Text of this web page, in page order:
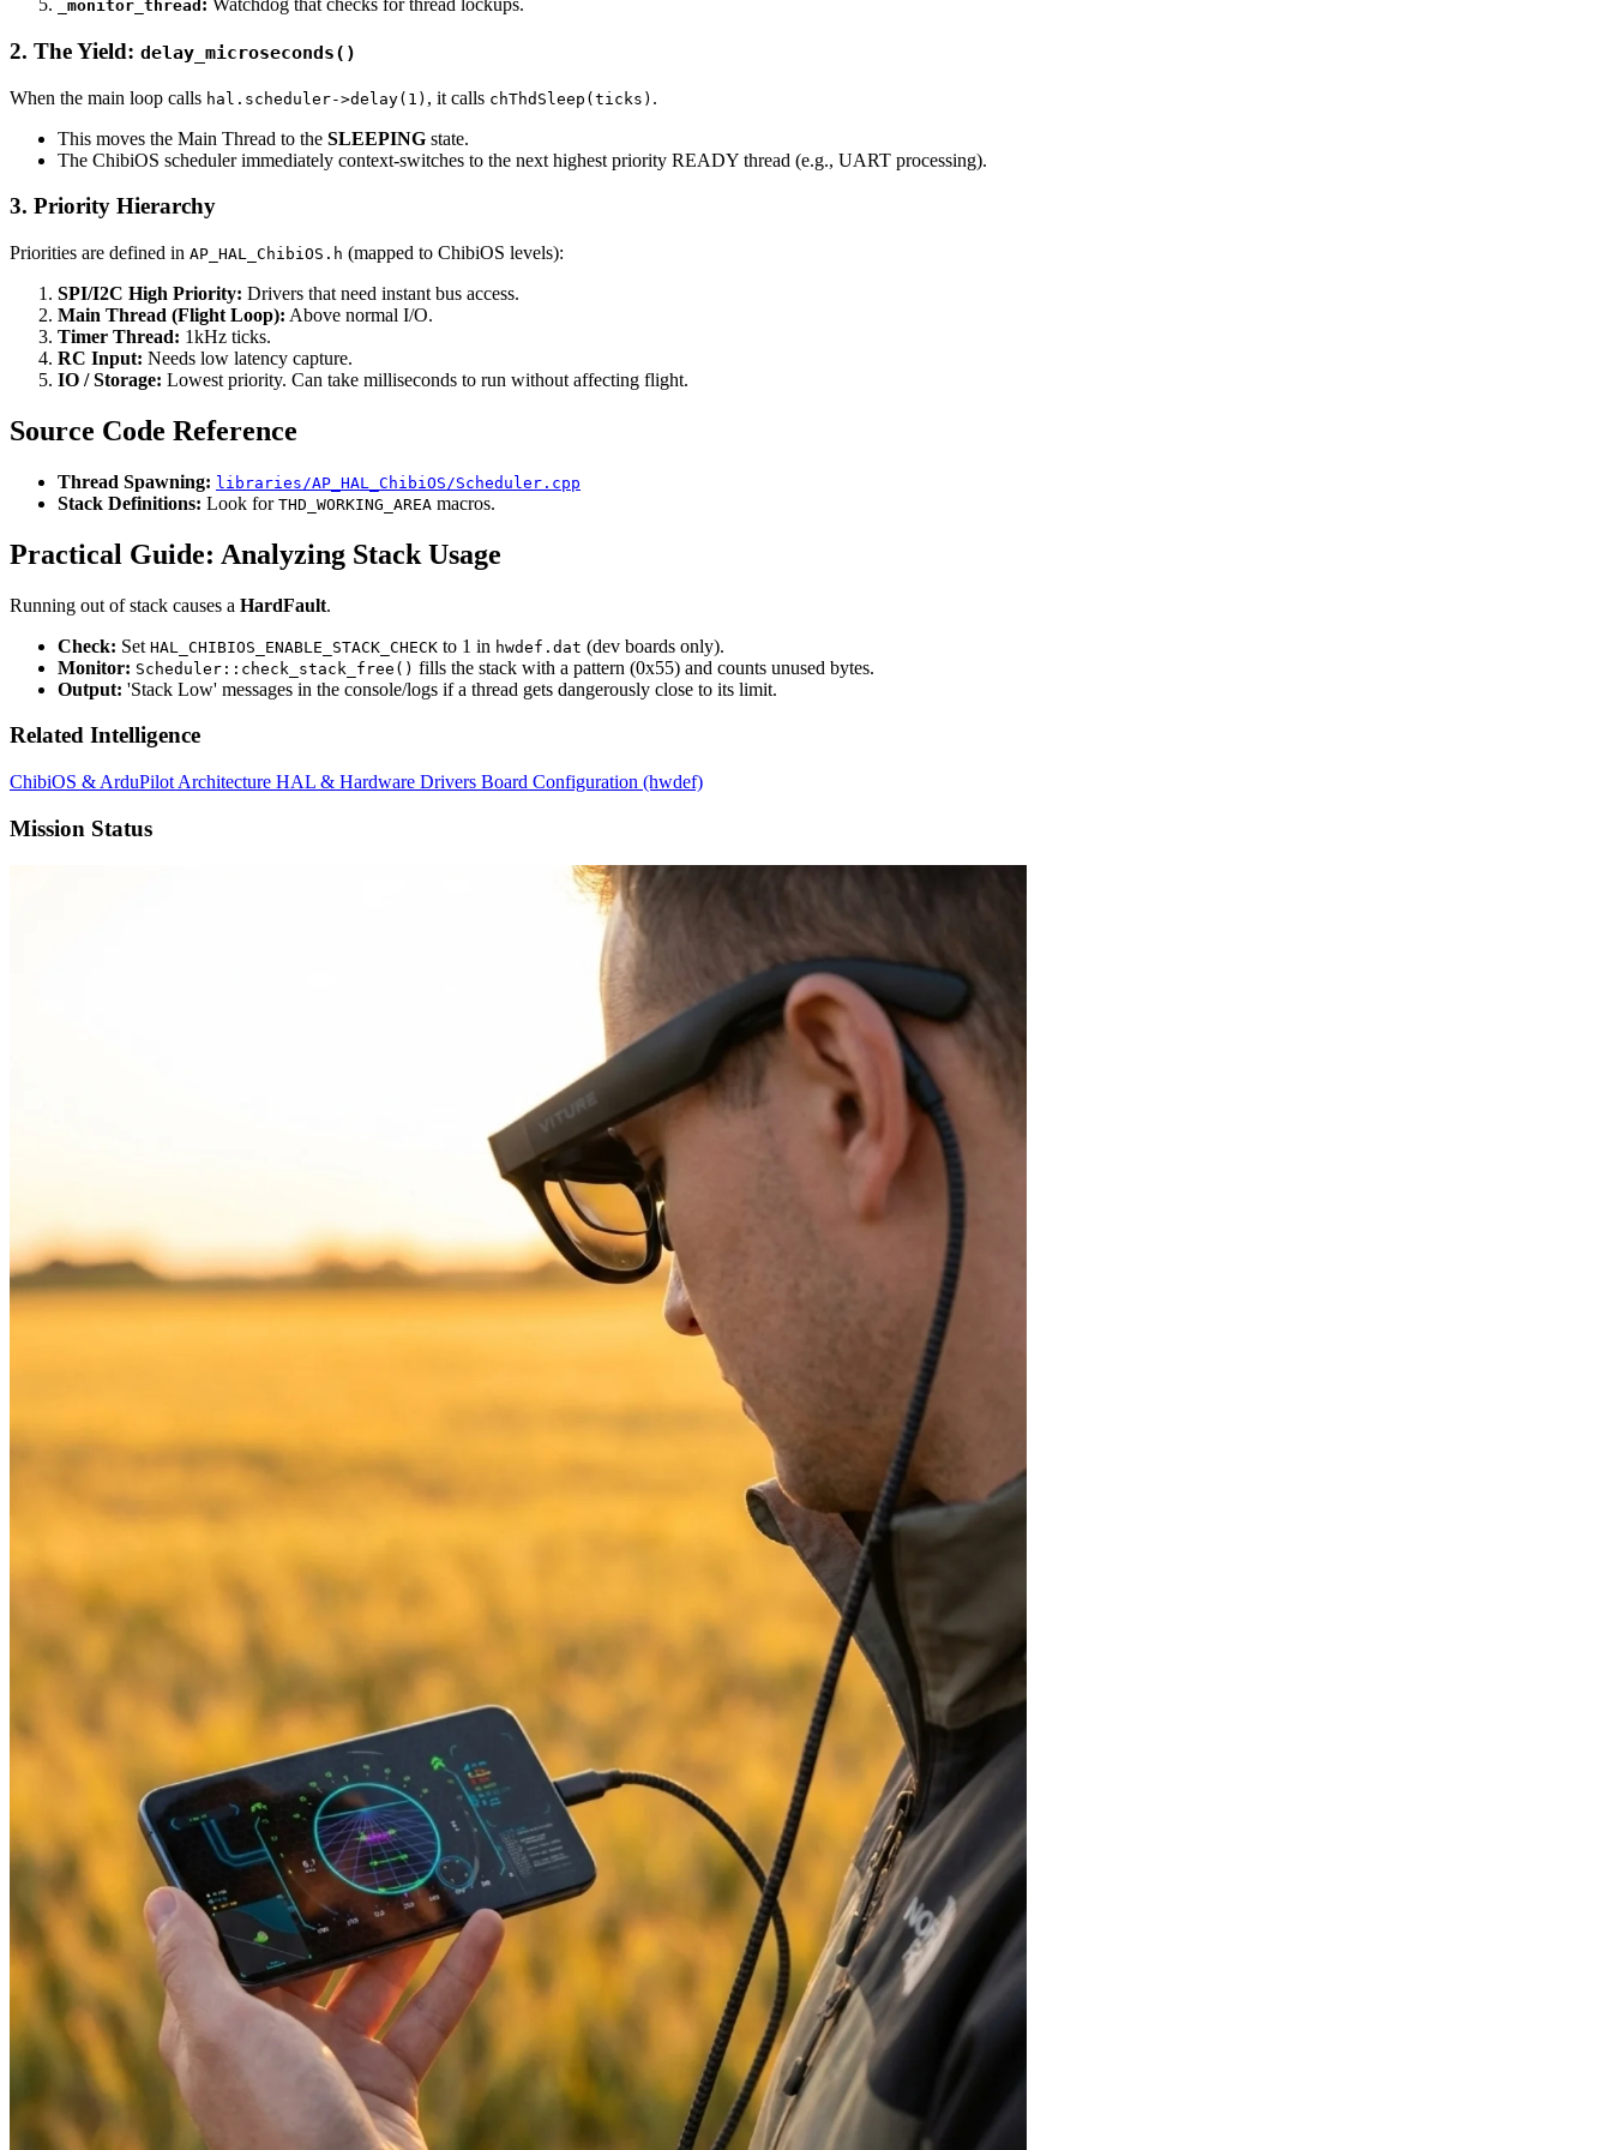
_monitor_thread : Watchdog that checks for thread lockups.
2. The Yield: delay_microseconds()
When the main loop calls hal.scheduler->delay(1) , it calls chThdSleep(ticks) .
This moves the Main Thread to the SLEEPING state.
The ChibiOS scheduler immediately context-switches to the next highest priority READY thread (e.g., UART processing).
3. Priority Hierarchy
Priorities are defined in AP_HAL_ChibiOS.h (mapped to ChibiOS levels):
SPI/I2C High Priority: Drivers that need instant bus access.
Main Thread (Flight Loop): Above normal I/O.
Timer Thread: 1kHz ticks.
RC Input: Needs low latency capture.
IO / Storage: Lowest priority. Can take milliseconds to run without affecting flight.
Source Code Reference
Thread Spawning: libraries/AP_HAL_ChibiOS/Scheduler.cpp
Stack Definitions: Look for THD_WORKING_AREA macros.
Practical Guide: Analyzing Stack Usage
Running out of stack causes a HardFault.
Check: Set HAL_CHIBIOS_ENABLE_STACK_CHECK to 1 in hwdef.dat (dev boards only).
Monitor: Scheduler::check_stack_free() fills the stack with a pattern (0x55) and counts unused bytes.
Output: 'Stack Low' messages in the console/logs if a thread gets dangerously close to its limit.
Related Intelligence
ChibiOS & ArduPilot Architecture HAL & Hardware Drivers Board Configuration (hwdef)
Mission Status